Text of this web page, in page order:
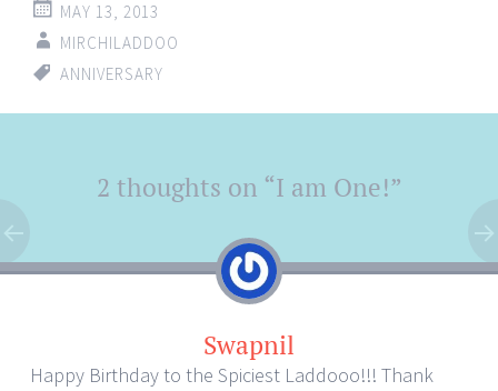
MAY 13, 2013
MIRCHILADDOO
ANNIVERSARY
Post
navigation
2 thoughts on “I am One!”
Swapnil
Happy Birthday to the Spiciest Laddooo!!! Thank